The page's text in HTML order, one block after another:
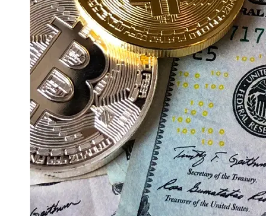
Finance
Recovery
Financial
Services
Economic
News and
Recovery
Updates
Student
Loan Debt
Relief
Bankruptcy
Recovery
Strategies